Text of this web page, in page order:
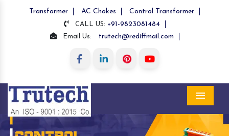
Transformer AC Chokes Control Transformer
CALL US: +91-9823081484
Email Us: trutech@rediffmail.com